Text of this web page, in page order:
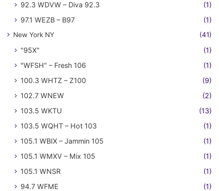
92.3 WDVW – Diva 92.3
(1)
97.1 WEZB – B97
(1)
New York NY (41)
"95X"
(1)
"WFSH" – Fresh 106
(1)
100.3 WHTZ – Z100
(9)
102.7 WNEW
(2)
103.5 WKTU
(13)
103.5 WQHT – Hot 103
(1)
105.1 WBIX – Jammin 105
(1)
105.1 WMXV – Mix 105
(1)
105.1 WNSR
(1)
94.7 WFME
(1)